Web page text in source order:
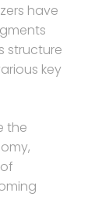
have
structure
key
the